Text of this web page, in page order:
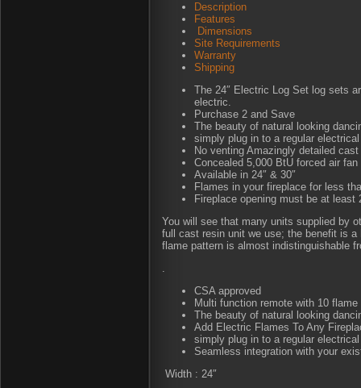
Description
Features
Dimensions
Site Requirements
Warranty
Shipping
The 24″ Electric Log Set log sets
electric.
Purchase 2 and Save
The beauty of natural looking
simply plug in to a regular
No venting Amazingly detailed
Concealed 5,000 BtU forced air fan
Available in 24″ & 30″
Flames in your fireplace for less
Fireplace opening must be at least
You will see that many units supplied by
full cast resin unit we use; the benefit is a
flame pattern is almost indistinguishable
.
CSA approved
Multi function remote with 10
The beauty of natural looking
Add Electric Flames To Any
simply plug in to a regular
Seamless integration with your
Width : 24″